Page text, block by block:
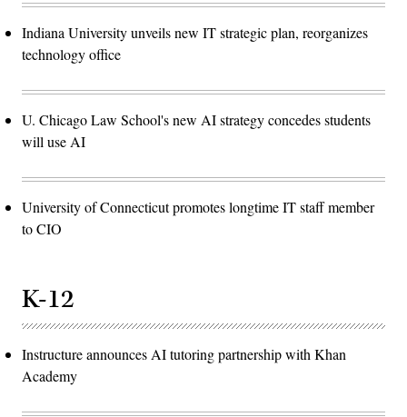
Indiana University unveils new IT strategic plan, reorganizes
technology office
U. Chicago Law School's new AI strategy concedes students
will use AI
University of Connecticut promotes longtime IT staff member
to CIO
K-12
Instructure announces AI tutoring partnership with Khan
Academy